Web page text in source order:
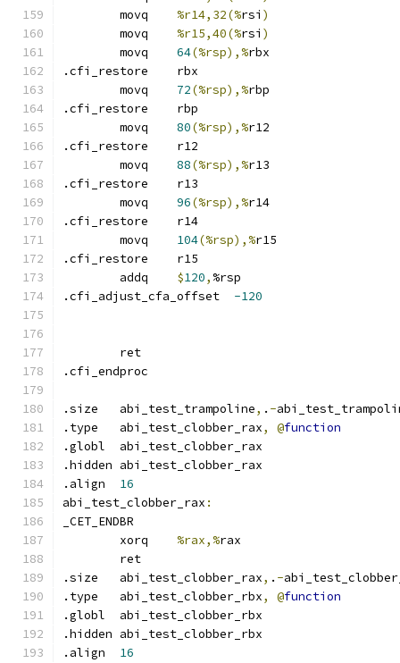
%r14,32(%rsi )
%r15,40(%rsi )
64(%rsp),%rbx
.cfi_restore	rbx
72(%rsp),%rbp
.cfi_restore	rbp
80(%rsp),%r12
.cfi_restore	r12
88(%rsp),%r13
.cfi_restore	r13
96(%rsp),%r14
.cfi_restore	r14
104(%rsp),%r15
.cfi_restore	r15
$120, %rsp
-120
	ret
.size	abi_test_trampoline, . -
.type	abi_test_clobber_rax, @function
.globl	abi_test_clobber_rax
.hidden abi_test_clobber_rax
16
abi_test_clobber_rax :
_CET_ENDBR
%rax,%rax
	ret
.size	abi_test_clobber_rax, . -
.type	abi_test_clobber_rbx, @function
.globl	abi_test_clobber_rbx
.hidden abi_test_clobber_rbx
16